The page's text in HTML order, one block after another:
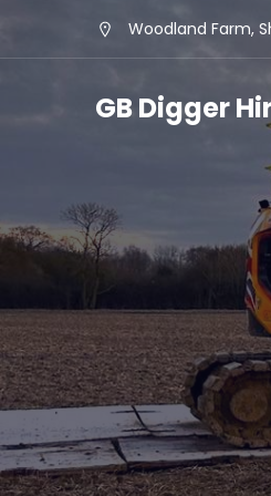
Woodland Farm,
GB Digger